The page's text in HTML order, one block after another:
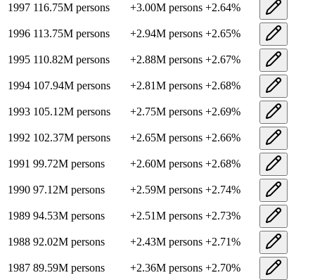
1997 116.75M persons +3.00M persons +2.64%
1996 113.75M persons +2.94M persons +2.65%
1995 110.82M persons +2.88M persons +2.67%
1994 107.94M persons +2.81M persons +2.68%
1993 105.12M persons +2.75M persons +2.69%
1992 102.37M persons +2.65M persons +2.66%
1991 99.72M persons +2.60M persons +2.68%
1990 97.12M persons +2.59M persons +2.74%
1989 94.53M persons +2.51M persons +2.73%
1988 92.02M persons +2.43M persons +2.71%
1987 89.59M persons +2.36M persons +2.70%